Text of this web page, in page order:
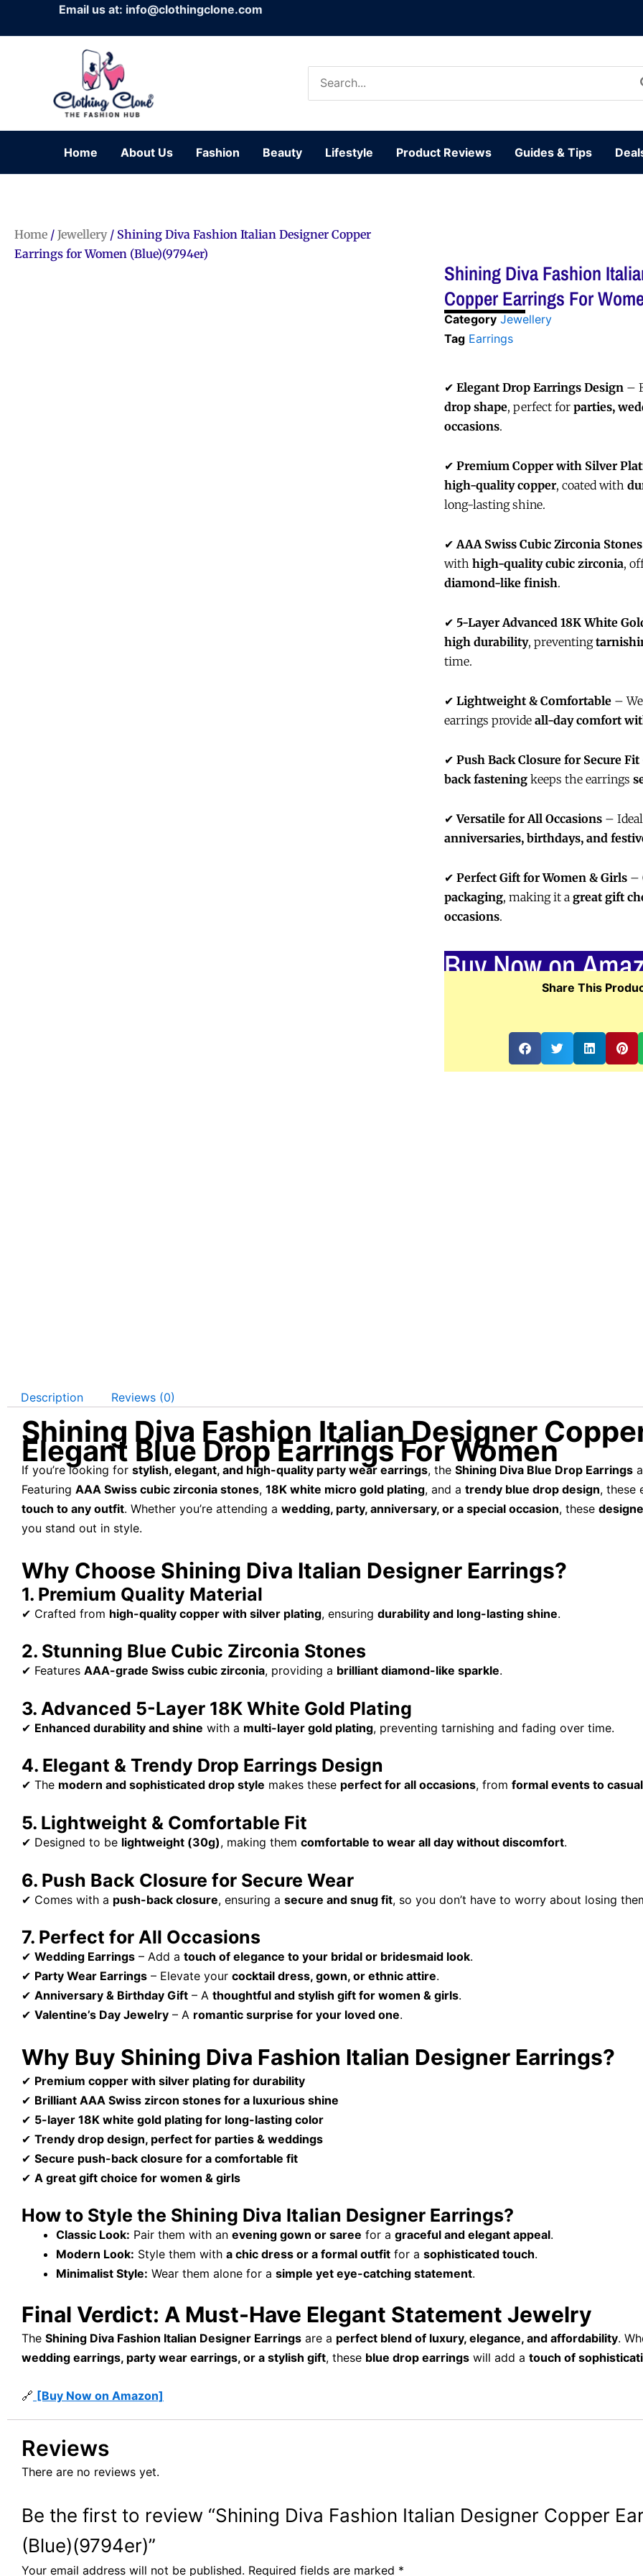
Email us at: info@clothingclone.com
for:
Home About Us Fashion Beauty Lifestyle Product Reviews Guides & Tips
Home / Jewellery/ Shining Diva Fashion Italian Designer Copper
Earrings for Women (Blue)(9794er)
Shining Diva Fashion
Copper Earrings For
Category Jewellery
Tag Earrings
✔ Elegant Drop Earrings Design –
drop shape, perfect for parties,
occasions.
✔ Premium Copper with Silver
high-quality copper, coated with
long-lasting shine.
✔ AAA Swiss Cubic Zirconia Stones
with high-quality cubic zirconia,
diamond-like finish.
✔ 5-Layer Advanced 18K White
high durability, preventing
time.
✔ Lightweight & Comfortable –
earrings provide all-day comfort
✔ Push Back Closure for Secure Fit
back fastening keeps the earrings
✔Versatile for All Occasions –
anniversaries, birthdays, and
✔ Perfect Gift for Women & Girls –
packaging, making it a great gift
occasions.
Buy Now on
Share This
Description Reviews (0)
Shining Diva Fashion Italian Designer
Elegant Blue Drop Earrings For Women
If you’re looking for stylish, elegant, and high-quality party wear earrings, the Shining Diva Blue Drop Earrings
Featuring AAA Swiss cubic zirconia stones, 18K white micro gold plating, and a trendy blue drop design, these
touch to any outfit. Whether you’re attending a wedding, party, anniversary, or a special occasion, these
you stand out in style.
Why Choose Shining Diva Italian Designer Earrings?
1. Premium Quality Material
✔ Crafted from high-quality copper with silver plating, ensuring durability and long-lasting shine.
2. Stunning Blue Cubic Zirconia Stones
✔ Features AAA-grade Swiss cubic zirconia, providing a brilliant diamond-like sparkle.
3. Advanced 5-Layer 18K White Gold Plating
✔ Enhanced durability and shine with a multi-layer gold plating, preventing tarnishing and fading over time.
4. Elegant & Trendy Drop Earrings Design
✔ The modern and sophisticated drop style makes these perfect for all occasions, from formal events to
5. Lightweight & Comfortable Fit
✔ Designed to be lightweight (30g), making them comfortable to wear all day without discomfort.
6. Push Back Closure for Secure Wear
✔ Comes with a push-back closure, ensuring a secure and snug fit, so you don’t have to worry about losing
7. Perfect for All Occasions
✔ Wedding Earrings – Add a touch of elegance to your bridal or bridesmaid look.
✔ Party Wear Earrings – Elevate your cocktail dress, gown, or ethnic attire.
✔ Anniversary & Birthday Gift – A thoughtful and stylish gift for women & girls.
✔ Valentine’s Day Jewelry – A romantic surprise for your loved one.
Why Buy Shining Diva Fashion Italian Designer Earrings?
✔ Premium copper with silver plating for durability
✔ Brilliant AAA Swiss zircon stones for a luxurious shine
✔ 5-layer 18K white gold plating for long-lasting color
✔ Trendy drop design, perfect for parties & weddings
✔ Secure push-back closure for a comfortable fit
✔ A great gift choice for women & girls
How to Style the Shining Diva Italian Designer Earrings?
Classic Look: Pair them with an evening gown or saree for a graceful and elegant appeal.
Modern Look: Style them with a chic dress or a formal outfit for a sophisticated touch.
Minimalist Style: Wear them alone for a simple yet eye-catching statement.
Final Verdict: A Must-Have Elegant Statement Jewelry
The Shining Diva Fashion Italian Designer Earrings are a perfect blend of luxury, elegance, and affordability.
wedding earrings, party wear earrings, or a stylish gift, these blue drop earrings will add a touch of
🔗 [Buy Now on Amazon]
Reviews
There are no reviews yet.
Be the first to review “Shining Diva Fashion Italian Designer Copper
(Blue)(9794er)”
Your email address will not be published. Required fields are marked *